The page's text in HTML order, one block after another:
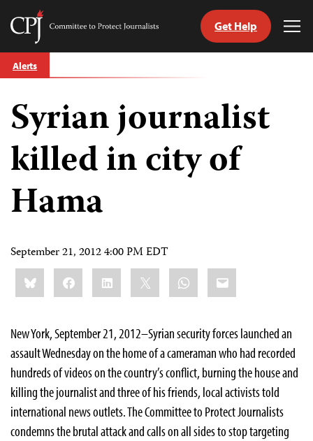
Skip
to
Committee
Journalists
Get Help
Alerts
Syrian journalist
killed in city of
Hama
September 21, 2012 4:00 PM EDT
Share
this:BlueskyFacebookLinkedIn WhatsApp
Email
New York, September 21, 2012–Syrian security forces launched an
assault Wednesday on the home of a cameraman who had recorded
hundreds of videos on the country’s conflict, burning the house and
killing the journalist and three of his friends, local activists told
international news outlets. The Committee to Protect Journalists
condemns the brutal attack and calls on all sides to stop targeting